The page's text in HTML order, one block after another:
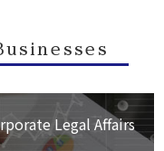
Legal Affairs